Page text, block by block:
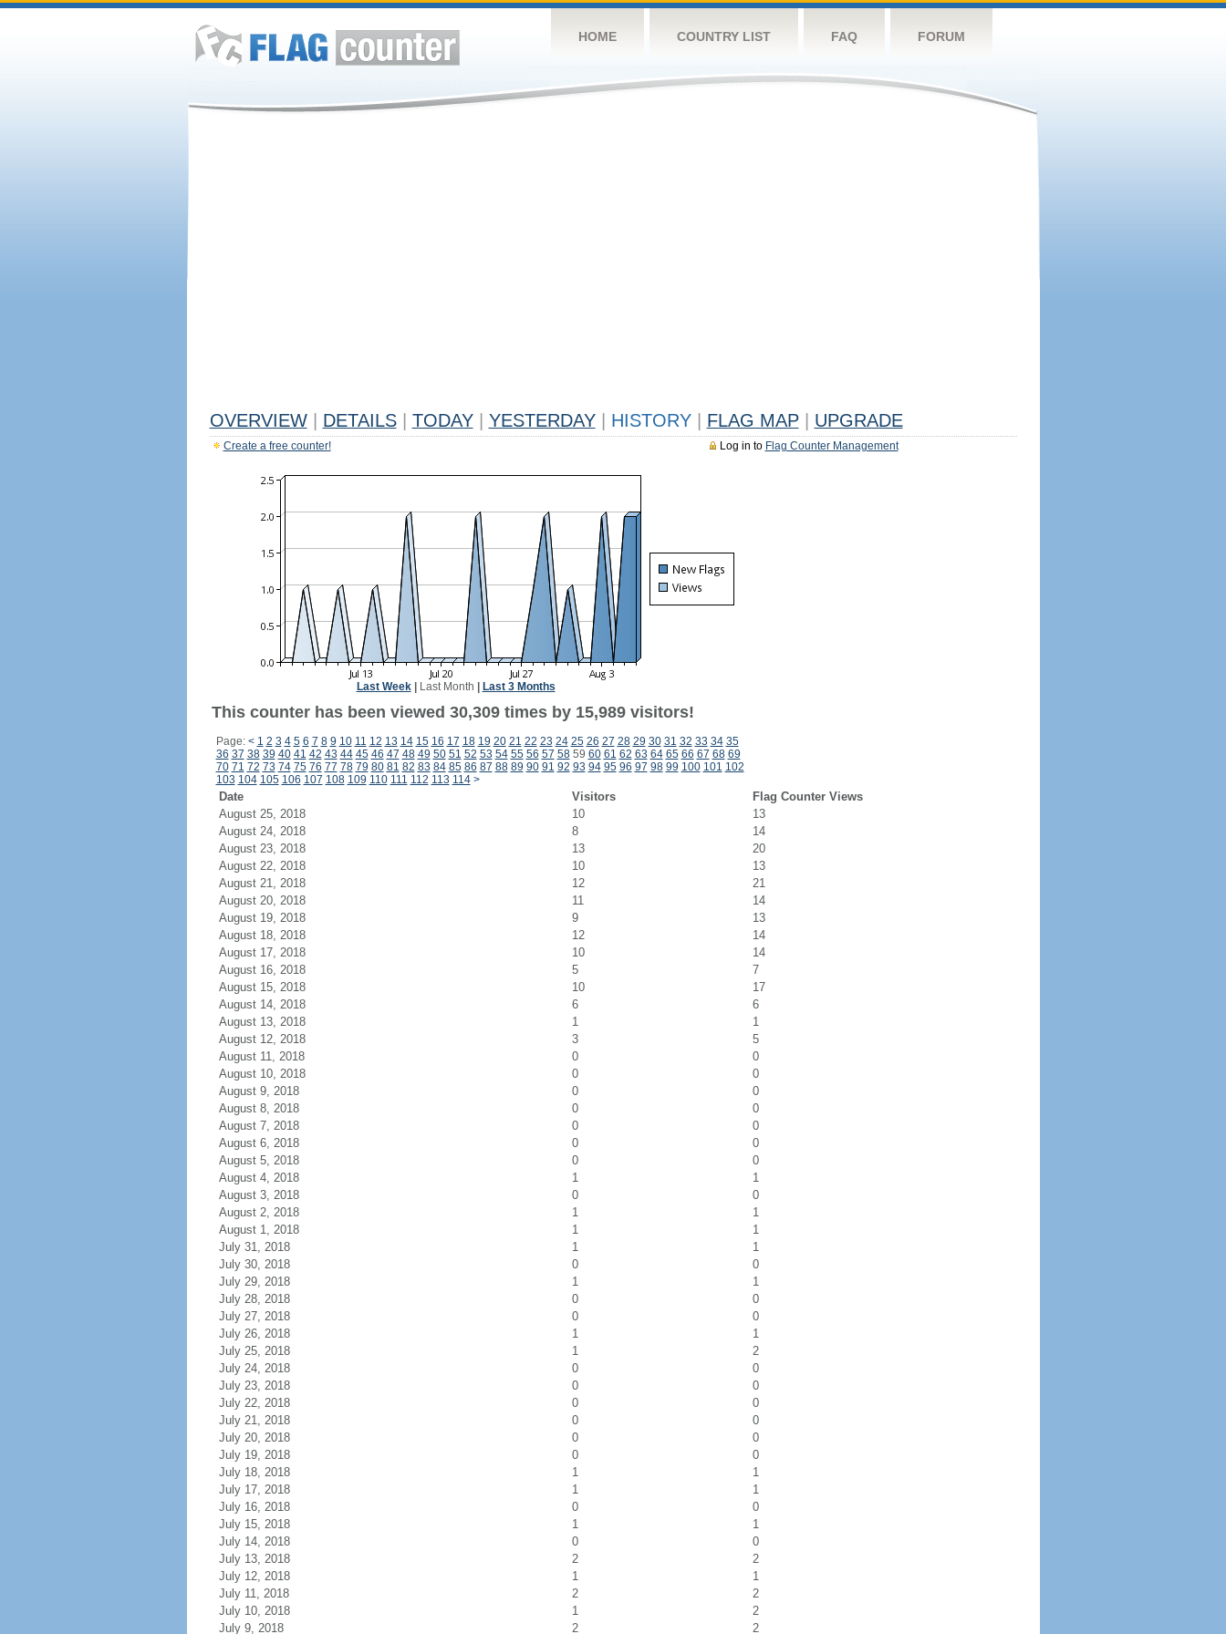
HOME COUNTRY LIST FAQ FORUM
OVERVIEW DETAILS TODAY YESTERDAY HISTORY FLAG MAP UPGRADE
Log in to Flag Counter Management
Create a free counter!
Last Week| Last Month Last 3 Months
This counter has been viewed 30,309 times by 15,989 visitors!
Page: < 1 2 3 4 5 6 7 8 9 10 11 12 13 14 15 16 17 18 19 20 21 22 23 24 25 26 27 28 29 30 31 32 33 34 35
36 37 38 39 40 41 42 43 44 45 46 47 48 49 50 51 52 53 54 55 56 57 5859 60 61 62 63 64 65 66 67 68 69
70 71 72 73 74 75 76 77 78 79 80 81 82 83 84 85 86 87 88 89 90 91 92 93 94 95 96 97 98 99 100 101 102
103 104 105 106 107 108 109 110 111 112 113 114 >
Date Visitors
Flag Counter Views
August 25, 2018
10
13
August 24, 2018
8
14
August 23, 2018
13
20
August 22, 2018
10
13
August 21, 2018
12
21
August 20, 2018
11
14
August 19, 2018
9
13
August 18, 2018
12
14
August 17, 2018
10
14
August 16, 2018
5
7
August 15, 2018
10
17
August 14, 2018
6
6
August 13, 2018
1
1
August 12, 2018
3
5
August 11, 2018
0
0
August 10, 2018
0
0
August 9, 2018
0
0
August 8, 2018
0
0
August 7, 2018
0
0
August 6, 2018
0
0
August 5, 2018
0
0
August 4, 2018
1
1
August 3, 2018
0
0
August 2, 2018
1
1
August 1, 2018
1
1
July 31, 2018
1
1
July 30, 2018
0
0
July 29, 2018
1
1
July 28, 2018
0
0
July 27, 2018
0
0
July 26, 2018
1
1
July 25, 2018
1
2
July 24, 2018
0
0
July 23, 2018
0
0
July 22, 2018
0
0
July 21, 2018
0
0
July 20, 2018
0
0
July 19, 2018
0
0
July 18, 2018
1
1
July 17, 2018
1
1
July 16, 2018
0
0
July 15, 2018
1
1
July 14, 2018
0
0
July 13, 2018
2
2
July 12, 2018
1
1
July 11, 2018
2
2
July 10, 2018
1
2
July 9, 2018
2 2